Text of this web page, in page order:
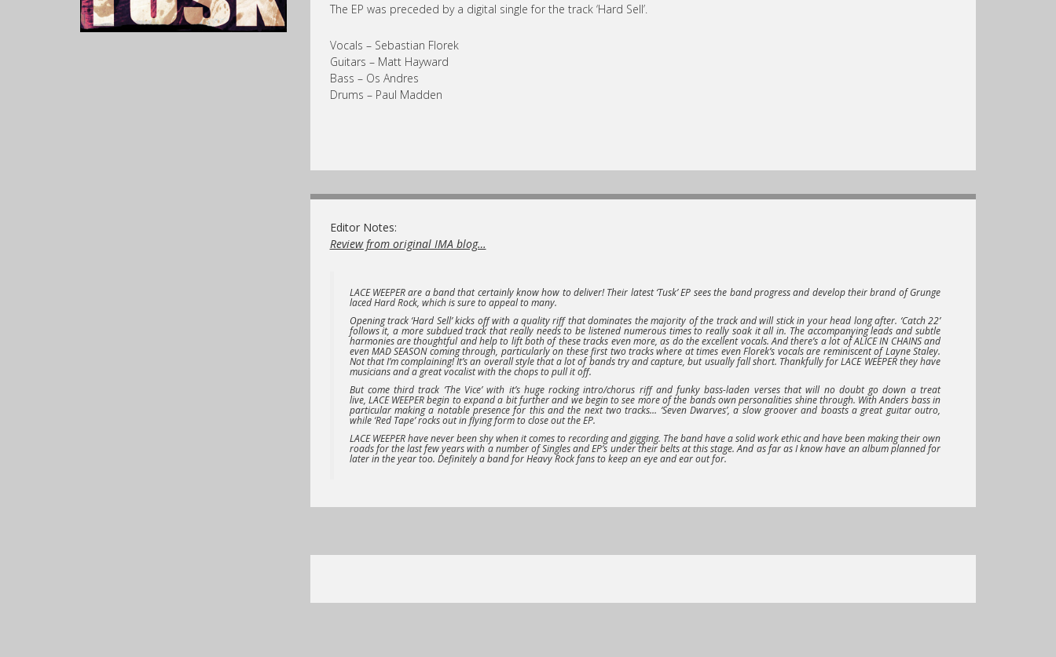
The EP was preceded by a digital single for the track ‘Hard Sell’.
Vocals – Sebastian Florek
Guitars – Matt Hayward
Bass – Os Andres
Drums – Paul Madden
Editor Notes:
Review from original IMA blog…
LACE WEEPERare a band that certainly know how to deliver! Their latest‘Tusk’ EP sees the band progress and develop their brand of Grunge
laced Hard Rock, which is sure to appeal to many.
Opening track ‘Hard Sell’kicks off with a quality riff that dominates the majority of the track and will stick in your head long after. ‘Catch 22’
follows it, a more subdued track that really needs to be listened numerous times to really soak it all in. The accompanying leads and subtle
harmonies are thoughtful and help to lift both of these tracks even more, as do the excellent vocals. And there’s a lot ofALICE IN CHAINSand
evenMAD SEASONcoming through, particularly on these first two tracks where at times even Florek’s vocals are reminiscent of Layne Staley.
Not that I’m complaining! It’s an overall style that a lot of bands try and capture, but usually fall short. Thankfully forLACE WEEPERthey have
musicians and a great vocalist with the chops to pull it off.
But come third track ‘The Vice’with it’s huge rocking intro/chorus riff and funky bass-laden verses that will no doubt go down a treat
live, LACE WEEPERbegin to expand a bit further and we begin to see more of the bands own personalities shine through. With Anders bass in
particular making a notable presence for this and the next two tracks… ‘Seven Dwarves’, a slow groover and boasts a great guitar outro,
while ‘Red Tape’rocks out in flying form to close out the EP.
LACE WEEPERhave never been shy when it comes to recording and gigging. The band have a solid work ethic and have been making their own
roads for the last few years with a number of Singles and EP’s under their belts at this stage. And as far as I know have an album planned for
later in the year too. Definitely a band for Heavy Rock fans to keep an eye and ear out for.